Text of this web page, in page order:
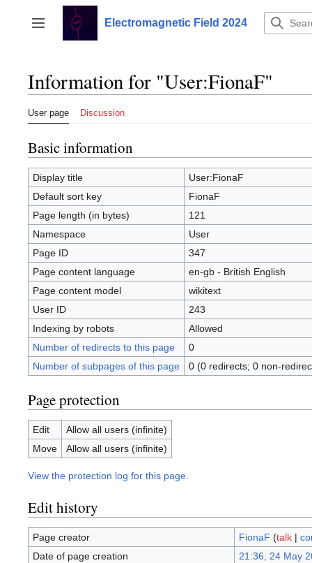
content
Toggle sidebar
Electromagnetic Field 2024
Information for "User:FionaF"
User page Discussion
Basic information
Display title
User:FionaF
Default sort key
FionaF
Page length (in bytes)
121
Namespace
User
Page ID
347
Page content language
en-gb - British English
Page content model
wikitext
User ID
243
Indexing by robots
Allowed
Number of redirects to this page
0
Number of subpages of this page
0 (0 redirects; 0 non-
Page protection
Edit
Allow all users (infinite)
Move
Allow all users (infinite)
View the protection log for this page.
Edit history
Page creator FionaF (talk|
Date of page creation
21:36, 24 May